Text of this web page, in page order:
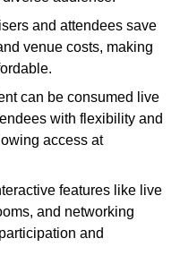
and attendees save
venue costs, making
can be consumed live
with flexibility and
access at
features like live
and networking
and